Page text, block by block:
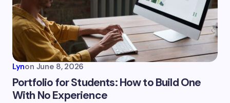
Lynon June 8, 2026
Portfolio for Students: How to Build One
With No Experience